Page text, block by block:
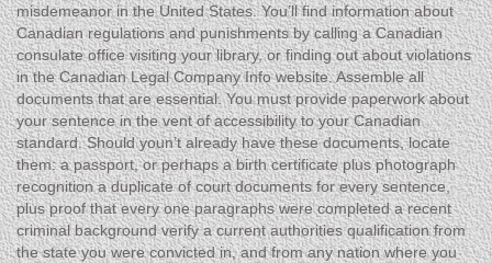
misdemeanor in the United States. You’ll find information about
Canadian regulations and punishments by calling a Canadian
consulate office visiting your library, or finding out about violations
in the Canadian Legal Company Info website. Assemble all
documents that are essential. You must provide paperwork about
your sentence in the vent of accessibility to your Canadian
standard. Should youn’t already have these documents, locate
them: a passport, or perhaps a birth certificate plus photograph
recognition a duplicate of court documents for every sentence,
plus proof that every one paragraphs were completed a recent
criminal background verify a current authorities qualification from
the state you were convicted in, and from any nation where you